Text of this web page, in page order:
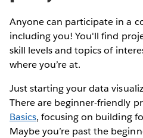
Anyone can participate in a
including you! You'll find
skill levels and topics of
where you’re at.
Just starting your data
There are beginner-friendly
Basics, focusing on building
Maybe you’re past the